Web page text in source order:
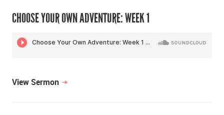
CHOOSE YOUR OWN ADVENTURE: WEEK 1
View Sermon